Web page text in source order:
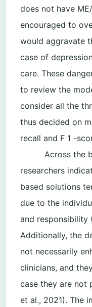
does not have
encouraged to
would aggravate
case of
care. These
to review the
consider all the
thus decided on
recall and F 1 -
Across the
researchers
based solutions
due to the
and responsibility
Additionally, the
not necessarily
clinicians, and
case they are not
et al., 2021). The